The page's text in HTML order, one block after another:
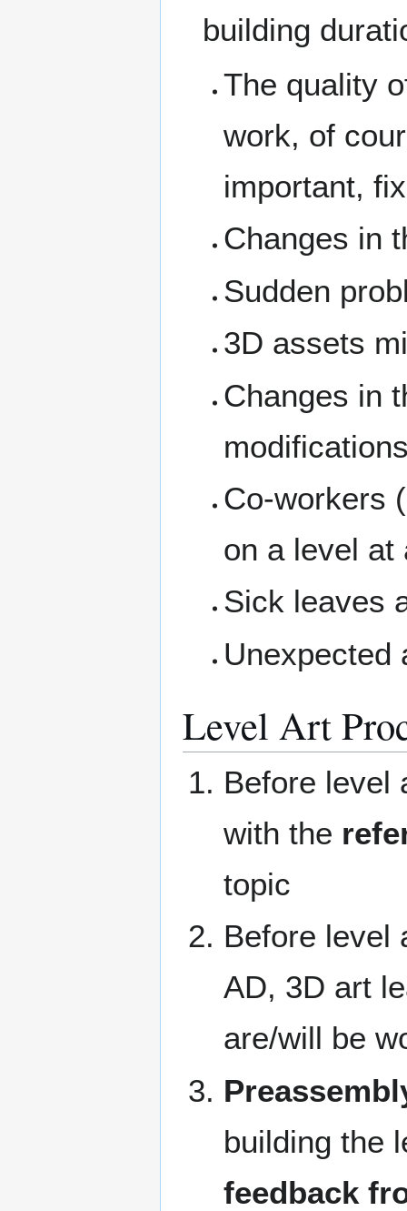
building
The quality
work, of
important,
Changes in
Sudden
3D assets
Changes in
Co-workers
on a level at
Sick leaves
Unexpected
Level Art
Before level
with the
topic
Before
AD, 3D art
are/will be
building the
feedback